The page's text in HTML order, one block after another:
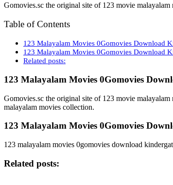
Gomovies.sc the original site of 123 movie
Table of Contents
123 Malayalam Movies 0Gomovies Download
123 Malayalam Movies 0Gomovies Download
Related posts:
123 Malayalam Movies 0Gomovies
Gomovies.sc the original site of 123 movie
malayalam movies collection.
123 Malayalam Movies 0Gomovies
123 malayalam movies 0gomovies download
Related posts: